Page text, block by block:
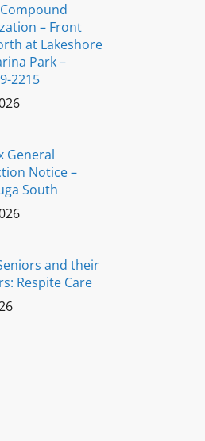
– Front
at Lakeshore
Park –
2215
General
Notice –
South
and their
Respite Care